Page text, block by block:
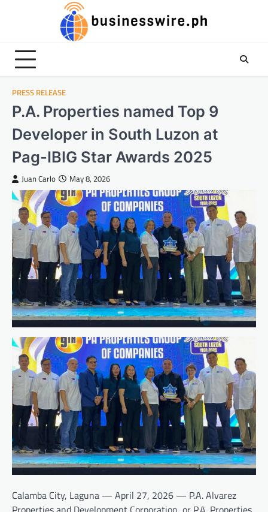
PRESS RELEASE
P.A. Properties named Top 9
Developer in South Luzon at
Pag-IBIG Star Awards 2025
Juan Carlo May 8, 2026
Calamba City, Laguna — April 27, 2026 — P.A. Alvarez